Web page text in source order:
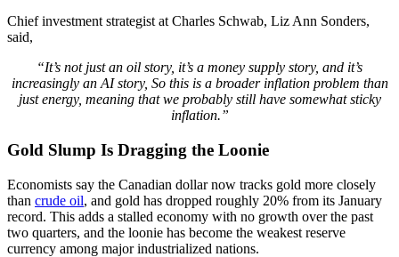
Chief investment strategist at Charles Schwab, Liz Ann Sonders,
said,
“It’s not just an oil story, it’s a money supply story, and it’s
increasingly an AI story, So this is a broader inflation problem than
just energy, meaning that we probably still have somewhat sticky
inflation.”
Gold Slump Is Dragging the Loonie
Economists say the Canadian dollar now tracks gold more closely
than crude oil, and gold has dropped roughly 20% from its January
record. This adds a stalled economy with no growth over the past
two quarters, and the loonie has become the weakest reserve
currency among major industrialized nations.